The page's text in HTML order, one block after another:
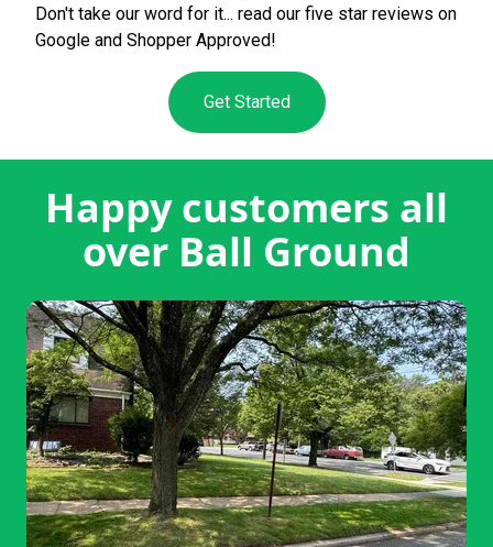
Don't take our word for it... read our five star reviews on
Google and Shopper Approved!
Get Started
Happy customers all
over Ball Ground